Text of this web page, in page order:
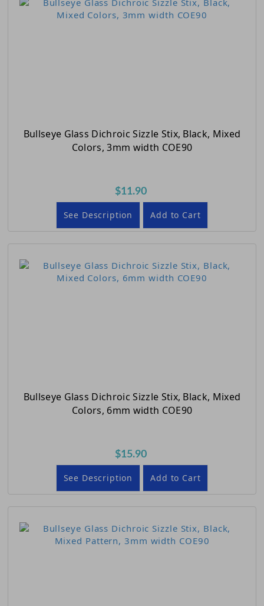
Bullseye Glass Dichroic Sizzle Stix, Black, Mixed
Colors, 3mm width COE90
$11.90
See Description Add to Cart
Bullseye Glass Dichroic Sizzle Stix, Black, Mixed
Colors, 6mm width COE90
$15.90
See Description Add to Cart